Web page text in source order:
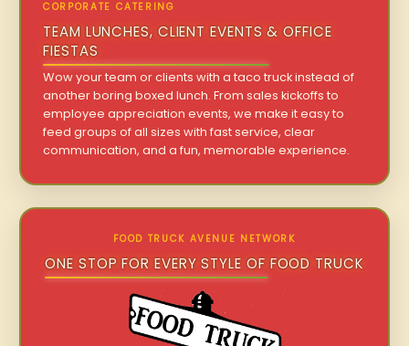
CORPORATE CATERING
TEAM LUNCHES, CLIENT EVENTS & OFFICE
FIESTAS
Wow your team or clients with a taco truck instead of
another boring boxed lunch. From sales kickoffs to
employee appreciation events, we make it easy to
feed groups of all sizes with fast service, clear
communication, and a fun, memorable experience.
FOOD TRUCK AVENUE NETWORK
ONE STOP FOR EVERY STYLE OF FOOD TRUCK